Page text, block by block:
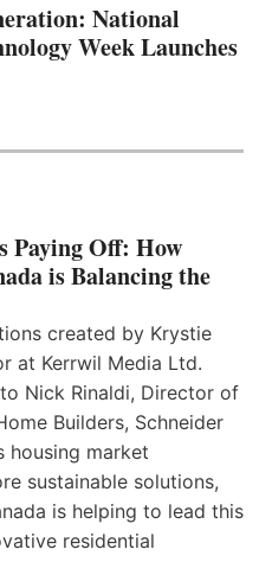
National
Week Launches
Paying Off: How
is Balancing the
created by Krystie
at Kerrwil Media Ltd.
Nick Rinaldi, Director of
Builders, Schneider
housing market
sustainable solutions,
is helping to lead this
residential